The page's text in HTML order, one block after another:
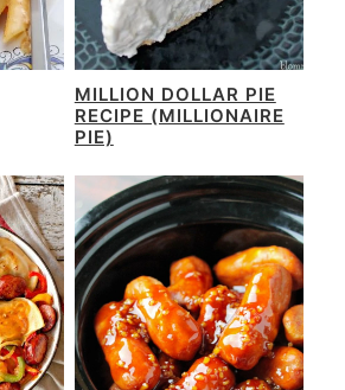
MILLION DOLLAR PIE
RECIPE (MILLIONAIRE
PIE)